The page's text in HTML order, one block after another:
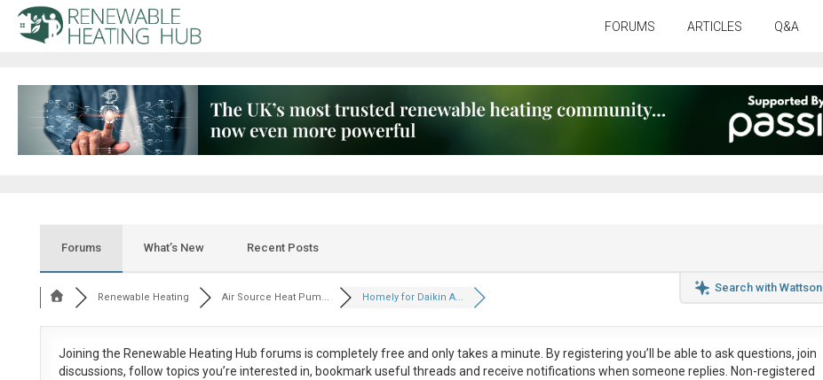
FORUMS ARTICLES Q&A
Forums What’s New Recent Posts
Search with Wattson
Renewable Heating Air Source Heat Pum... Homely for Daikin A...
Joining the Renewable Heating Hub forums is completely free and only takes a minute. By registering you’ll be able to ask questions, join
discussions, follow topics you’re interested in, bookmark useful threads and receive notifications when someone replies. Non-registered